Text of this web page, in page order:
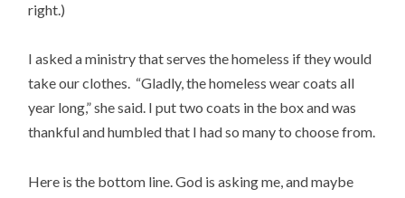
right.)
I asked a ministry that serves the homeless if they would
take our clothes. “Gladly, the homeless wear coats all
year long,” she said. I put two coats in the box and was
thankful and humbled that I had so many to choose from.
Here is the bottom line. God is asking me, and maybe